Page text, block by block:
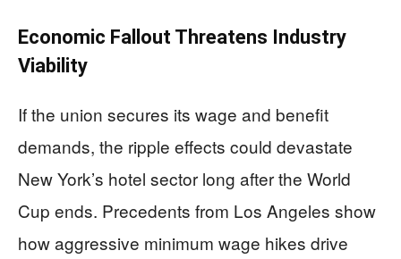
Economic Fallout Threatens Industry
Viability
If the union secures its wage and benefit
demands, the ripple effects could devastate
New York’s hotel sector long after the World
Cup ends. Precedents from Los Angeles show
how aggressive minimum wage hikes drive